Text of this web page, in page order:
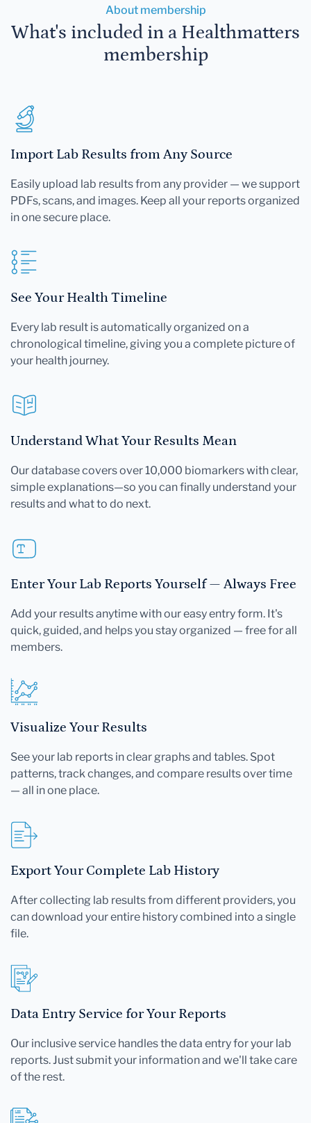
About membership
What's included in a Healthmatters
membership
Import Lab Results from Any Source
Easily upload lab results from any provider — we support
PDFs, scans, and images. Keep all your reports organized
in one secure place.
See Your Health Timeline
Every lab result is automatically organized on a
chronological timeline, giving you a complete picture of
your health journey.
Understand What Your Results Mean
Our database covers over 10,000 biomarkers with clear,
simple explanations—so you can finally understand your
results and what to do next.
Enter Your Lab Reports Yourself — Always Free
Add your results anytime with our easy entry form. It's
quick, guided, and helps you stay organized — free for all
members.
Visualize Your Results
See your lab reports in clear graphs and tables. Spot
patterns, track changes, and compare results over time
— all in one place.
Export Your Complete Lab History
After collecting lab results from different providers, you
can download your entire history combined into a single
file.
Data Entry Service for Your Reports
Our inclusive service handles the data entry for your lab
reports. Just submit your information and we'll take care
of the rest.